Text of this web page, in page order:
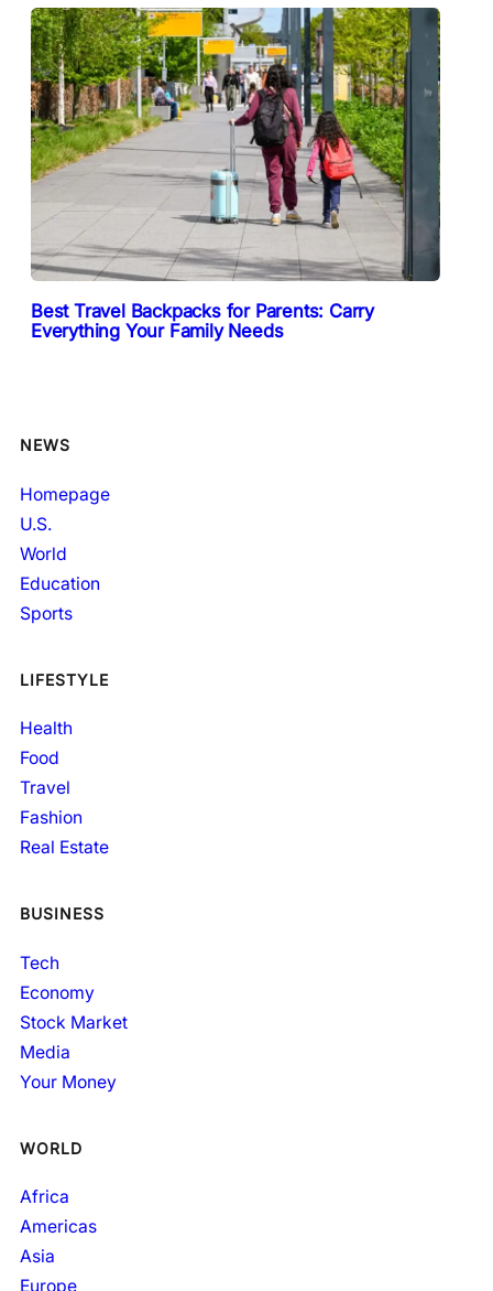
Best Travel Backpacks for Parents: Carry
Everything Your Family Needs
NEWS
Homepage
U.S.
World
Education
Sports
LIFESTYLE
Health
Food
Travel
Fashion
Real Estate
BUSINESS
Tech
Economy
Stock Market
Media
Your Money
WORLD
Africa
Americas
Asia
Europe